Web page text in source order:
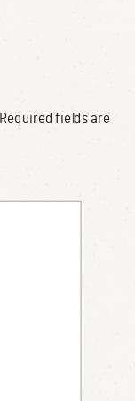
Required fields are